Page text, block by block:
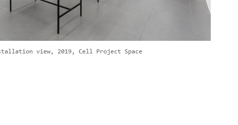
view, 2019, Cell Project Space